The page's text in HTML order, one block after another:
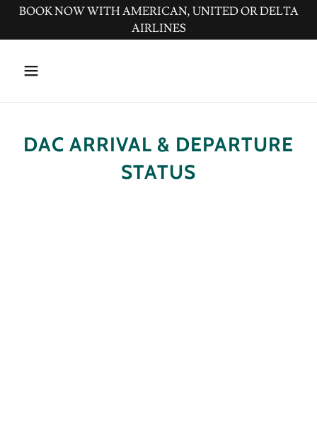
BOOK NOW WITH AMERICAN, UNITED OR DELTA
AIRLINES
DAC ARRIVAL & DEPARTURE
STATUS